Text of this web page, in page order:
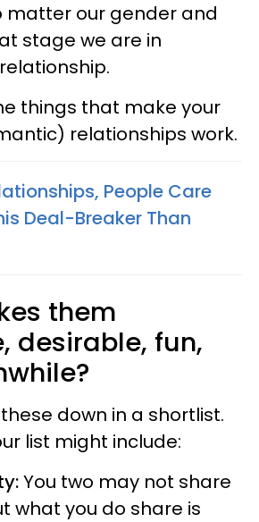
matter our gender and
stage we are in
things that make your
relationships work.
People Care
Deal-Breaker Than
them
desirable, fun,
down in a shortlist.
list might include:
You two may not share
what you do share is